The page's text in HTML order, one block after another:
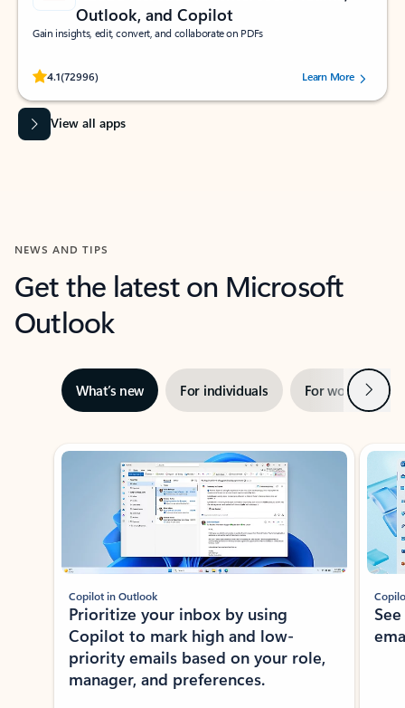
Outlook, and Copilot
Gain insights, edit, convert, and collaborate on PDFs
4.1(72996)
Rated (#=ratingAverage#) stars out of 5 stars, by 72996 users.Learn More
View all apps
NEWS AND TIPS
Get the latest on Microsoft
Outlook
What’s new For individuals For work Next
Showing slide 1 of 3
Copilot in Outlook
Prioritize your inbox by using
Copilot to mark high and low-
priority emails based on your role,
manager, and preferences.